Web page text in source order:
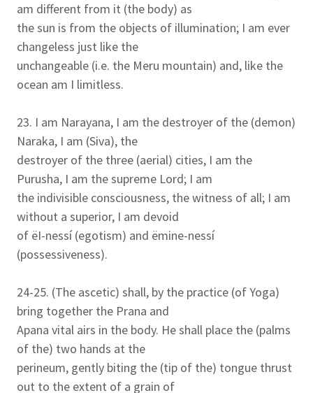
am different from it (the body) as
the sun is from the objects of illumination; I am ever
changeless just like the
unchangeable (i.e. the Meru mountain) and, like the
ocean am I limitless.
23. I am Narayana, I am the destroyer of the (demon)
Naraka, I am (Siva), the
destroyer of the three (aerial) cities, I am the
Purusha, I am the supreme Lord; I am
the indivisible consciousness, the witness of all; I am
without a superior, I am devoid
of ëI-nessí (egotism) and ëmine-nessí
(possessiveness).
24-25. (The ascetic) shall, by the practice (of Yoga)
bring together the Prana and
Apana vital airs in the body. He shall place the (palms
of the) two hands at the
perineum, gently biting the (tip of the) tongue thrust
out to the extent of a grain of